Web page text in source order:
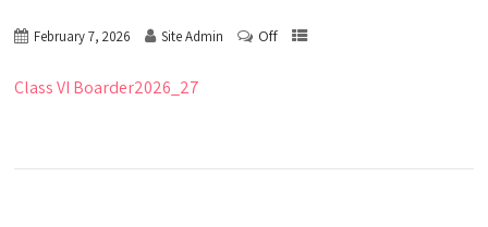
February 7, 2026 Site Admin Off
Class VI Boarder2026_27